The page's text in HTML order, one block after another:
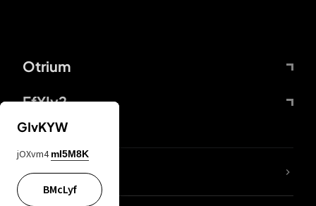
Otrium
FfYIy2
lYGfRP
GIvKYW
jOXvm4 mI5M8K
BMcLyf